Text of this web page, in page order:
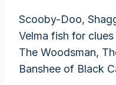
Scooby-Doo,
Velma fish for
The Woodsman,
Banshee of Black